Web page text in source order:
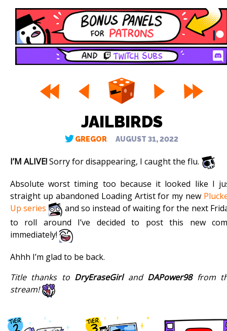
JAILBIRDS
GREGOR AUGUST 31, 2022
I’M ALIVE!Sorry for disappearing, I caught the flu.
Absolute worst timing too because it looked like I
straight up abandoned Loading Artist for my new
Up series
and so instead of waiting for the next
to roll around I’ve decided to post this new
immediately!
Ahhh I’m glad to be back.
Title thanks to DryEraseGirland DAPower98from
stream!